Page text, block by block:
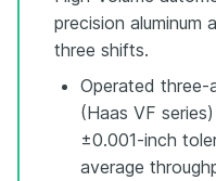
precision aluminum
three shifts.
Operated three-
(Haas VF
±0.001-inch
average